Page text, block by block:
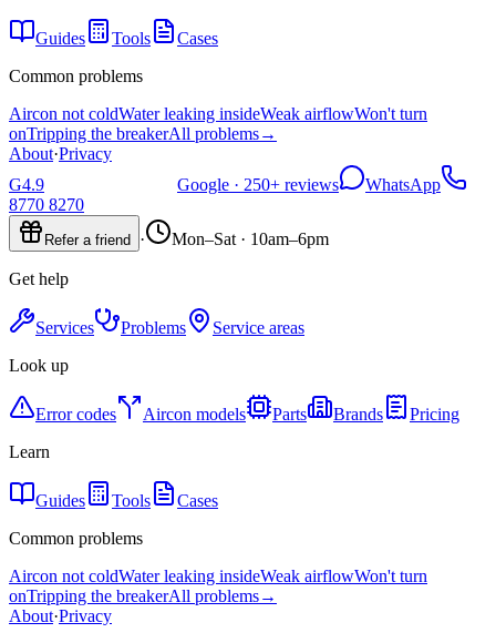
Guides Tools
Cases
Common problems
Aircon not coldWater leaking insideWeak airflowWon't turn
onTripping the breakerAll problems→
About·Privacy
G4.9 Google · 250+ reviews
WhatsApp
8770 8270
Refer a friend · Mon–Sat · 10am–6pm
Get help
Services Problems
Service areas
Look up
Error codes Aircon models Parts Brands
Pricing
Learn
Guides Tools
Cases
Common problems
Aircon not coldWater leaking insideWeak airflowWon't turn
onTripping the breakerAll problems→
About·Privacy